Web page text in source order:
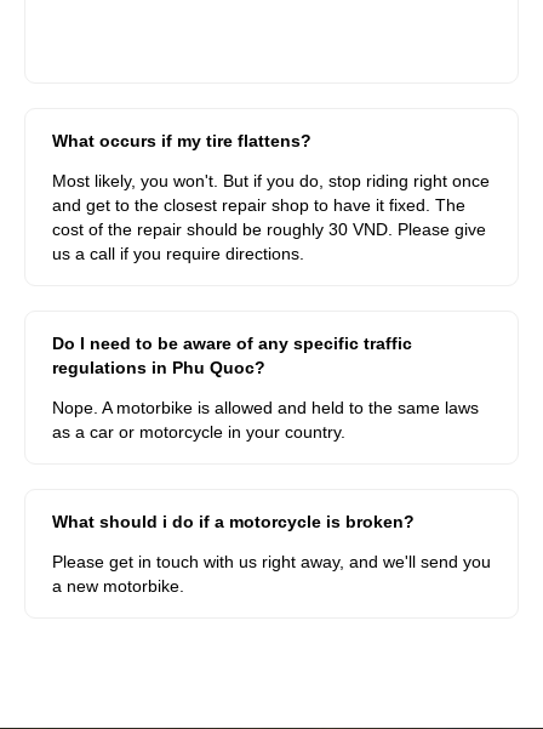
What occurs if my tire flattens?
Most likely, you won't. But if you do, stop riding right once
and get to the closest repair shop to have it fixed. The
cost of the repair should be roughly 30 VND. Please give
us a call if you require directions.
Do I need to be aware of any specific traffic
regulations in Phu Quoc?
Nope. A motorbike is allowed and held to the same laws
as a car or motorcycle in your country.
What should i do if a motorcycle is broken?
Please get in touch with us right away, and we'll send you
a new motorbike.